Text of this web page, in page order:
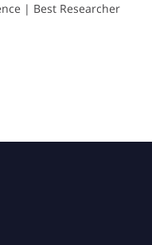
| Best Researcher